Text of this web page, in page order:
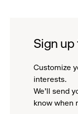
Sign
Customize
interests.
We'll send
know when